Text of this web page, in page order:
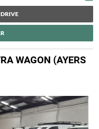
WAGON (AYERS